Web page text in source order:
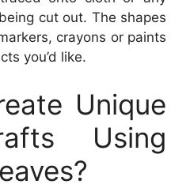
cut out. The shapes
crayons or paints
you’d like.
Unique
Using